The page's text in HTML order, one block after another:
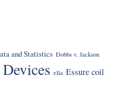
and Statistics Dobbs v. Jackson
ella Essure coil